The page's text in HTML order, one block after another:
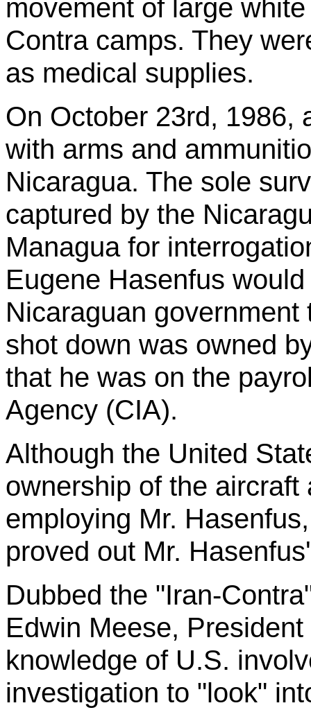
movement of large
Contra camps. They
as medical supplies.
On October 23rd, 1986,
with arms and
Nicaragua. The sole
captured by the
Managua for
Eugene Hasenfus
Nicaraguan
shot down was owned
that he was on the
Agency (CIA).
Although the United
ownership of the
employing Mr. Hasenfus
proved out Mr. Hasenfus
Dubbed the "Iran-
Edwin Meese,
knowledge of U.S.
investigation to "look"